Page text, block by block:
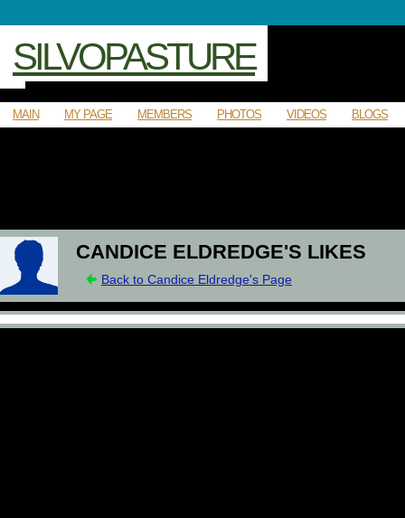
SILVOPASTURE
MAIN MY PAGE MEMBERS PHOTOS VIDEOS BLOGS
CANDICE ELDREDGE'S LIKES
Back to Candice Eldredge's Page